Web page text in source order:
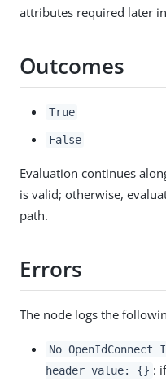
attributes required later
Outcomes
True
False
Evaluation continues
is valid; otherwise,
path.
Errors
The node logs the
No
header value: {} :